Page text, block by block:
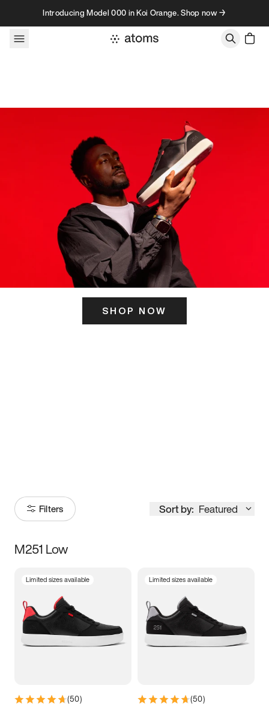
Skip to contentIntroducing Model 000 in Koi Orange. Shop now →
SHOP NOW
Filters Sort by: Featured
Size
3.5 4 4.5
5.5 6 6.5 7
9.5 10 10.5
M251 Low
Limited sizes available
(50)
Limited sizes available
(50)